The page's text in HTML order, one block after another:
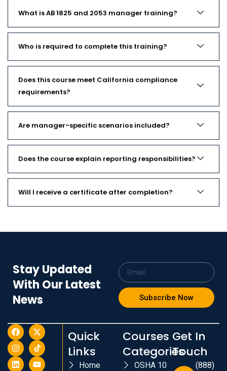
What is AB 1825 and 2053 manager training?
Who is required to complete this training?
Does this course meet California compliance
requirements?
Are manager-specific scenarios included?
Does the course explain reporting responsibilities?
Will I receive a certificate after completion?
Stay Updated
With Our Latest
News
Subscribe Now
Quick
Links
Home
Courses
Categories
OSHA 10
Get In
Touch
(888)